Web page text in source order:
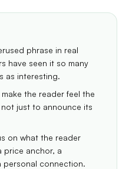
phrase in real
have seen it so many
as interesting.
the reader feel the
just to announce its
on what the reader
price anchor, a
personal connection.